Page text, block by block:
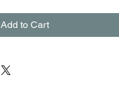
Add to Cart